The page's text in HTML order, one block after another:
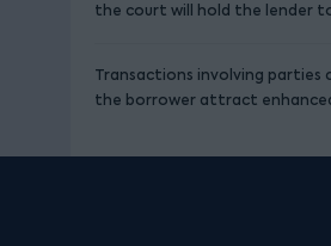
the court will hold the lender
Transactions involving parties
the borrower attract